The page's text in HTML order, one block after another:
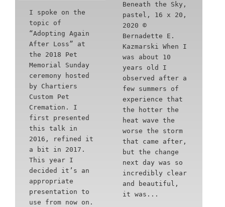
I spoke on the
topic of
“Adopting Again
After Loss” at
the 2018 Pet
Memorial Sunday
ceremony hosted
by Chartiers
Custom Pet
Cremation. I
first presented
this talk in
2016, refined it
a bit in 2017.
This year I
decided it’s an
appropriate
presentation to
use from now on.
Beneath the Sky,
pastel, 16 x 20,
2020 ©
Bernadette E.
Kazmarski When I
was about 10
years old I
observed after a
few summers of
experience that
the hotter the
heat wave the
worse the storm
that came after,
but the change
next day was so
incredibly clear
and beautiful,
it was...